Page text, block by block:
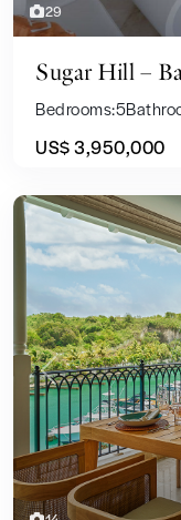
29
Sugar Hill –
Bedrooms:5
US$ 3,950,000
Previous